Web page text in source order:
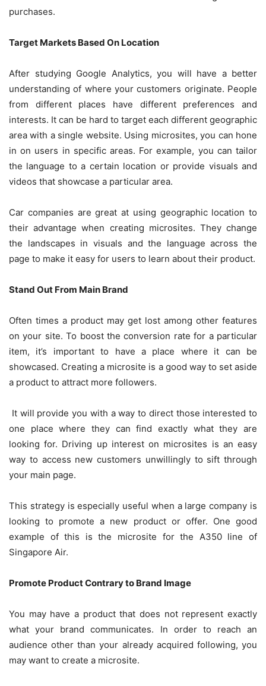
purchases.
Target Markets Based On Location
After studying Google Analytics, you will have a better
understanding of where your customers originate. People
from different places have different preferences and
interests. It can be hard to target each different geographic
area with a single website. Using microsites, you can hone
in on users in specific areas. For example, you can tailor
the language to a certain location or provide visuals and
videos that showcase a particular area.
Car companies are great at using geographic location to
their advantage when creating microsites. They change
the landscapes in visuals and the language across the
page to make it easy for users to learn about their product.
Stand Out From Main Brand
Often times a product may get lost among other features
on your site. To boost the conversion rate for a particular
item, it’s important to have a place where it can be
showcased. Creating a microsite is a good way to set aside
a product to attract more followers.
It will provide you with a way to direct those interested to
one place where they can find exactly what they are
looking for. Driving up interest on microsites is an easy
way to access new customers unwillingly to sift through
your main page.
This strategy is especially useful when a large company is
looking to promote a new product or offer. One good
example of this is the microsite for the A350 line of
Singapore Air.
Promote Product Contrary to Brand Image
You may have a product that does not represent exactly
what your brand communicates. In order to reach an
audience other than your already acquired following, you
may want to create a microsite.